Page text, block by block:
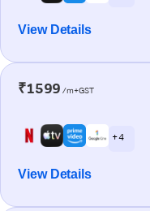
View Details
₹1599 /m+GST
+ 4
View Details